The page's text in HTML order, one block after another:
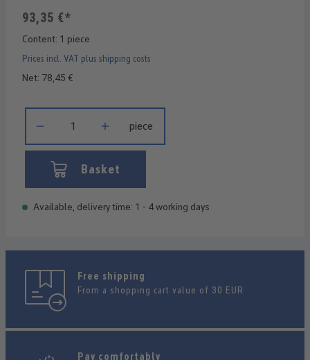
93,35 €*
Content: 1 piece
Prices incl. VAT plus shipping costs
Net: 78,45 €
piece
Basket
Available, delivery time: 1 - 4 working days
Free shipping
From a shopping cart value of 30 EUR
Pay comfortably